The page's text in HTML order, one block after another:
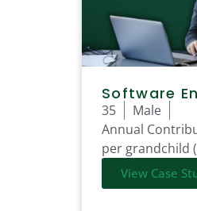
Software
35
Male
Annual
per grandchild
View Case